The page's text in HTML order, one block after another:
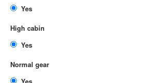
High cabin
Normal gear